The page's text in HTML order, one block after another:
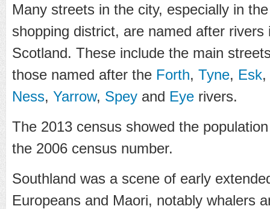
Many streets in the city, especially in
shopping district, are named after
Scotland. These include the main
those named after the Forth, Tyne, Esk,
Ness, Yarrow, Spey and Eye rivers.
The 2013 census showed the
the 2006 census number.
Southland was a scene of early
Europeans and Maori, notably whalers